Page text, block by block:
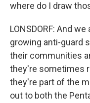
where do I draw
LONSDORF: And
growing anti-guard
their communities
they're sometimes
they're part of the
out to both the